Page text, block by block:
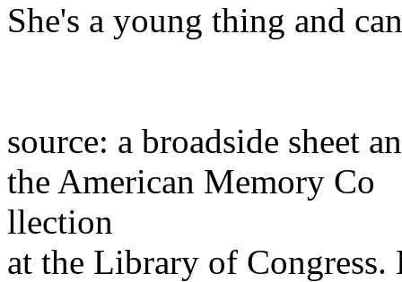
She's a young thing and
source: a broadside sheet
the American Memory Co
llection
at the Library of Congress.